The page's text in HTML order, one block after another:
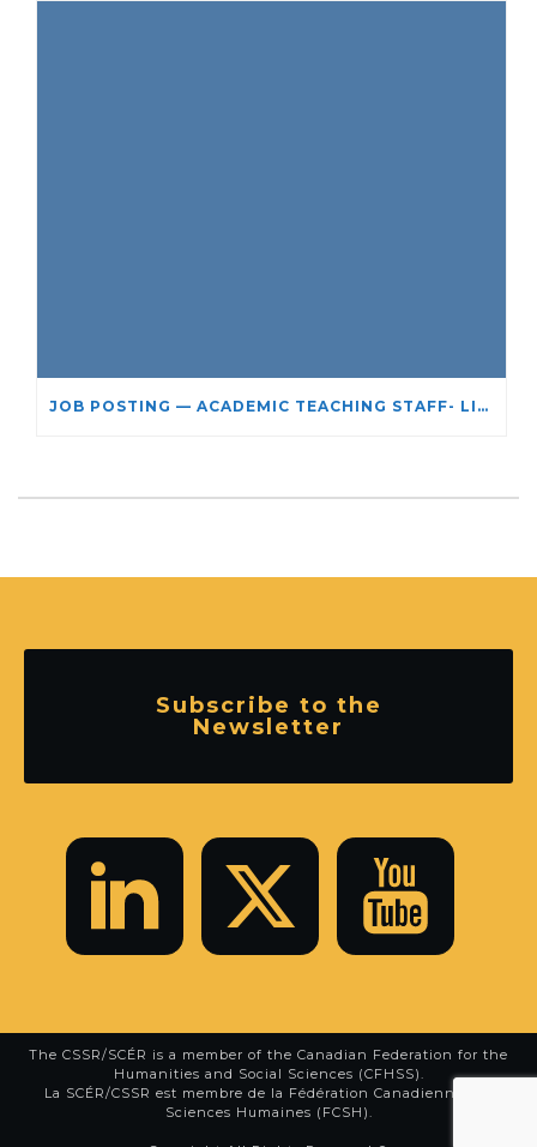
JOB POSTING — ACADEMIC TEACHING STAFF- LIMITED TERM APPOINTMENT: RELIGIOUS STUDIES
Subscribe to the
Newsletter
The CSSR/SCÉR is a member of the Canadian Federation for the
Humanities and Social Sciences (CFHSS).
La SCÉR/CSSR est membre de la Fédération Canadienne des
Sciences Humaines (FCSH).